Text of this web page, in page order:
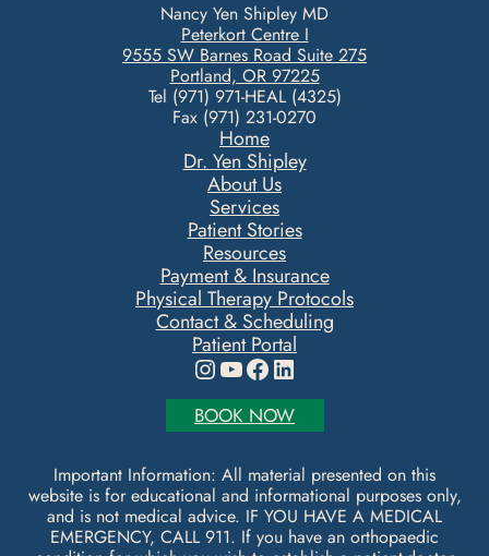
Nancy Yen Shipley MD
Peterkort Centre I
9555 SW Barnes Road Suite 275
Portland, OR 97225
Tel (971) 971-HEAL (4325)
Fax (971) 231-0270
Home
Dr. Yen Shipley
About Us
Services
Patient Stories
Resources
Payment & Insurance
Physical Therapy Protocols
Contact & Scheduling
Patient Portal
Instagram YouTube Facebook LinkedIn
BOOK NOW
Important Information: All material presented on this
website is for educational and informational purposes only,
and is not medical advice. IF YOU HAVE A MEDICAL
EMERGENCY, CALL 911. If you have an orthopaedic